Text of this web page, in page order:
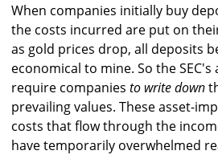
When companies initially buy
the costs incurred are put on
as gold prices drop, all deposits
economical to mine. So the
require companies to write down
prevailing values. These asset-
costs that flow through the
have temporarily overwhelmed